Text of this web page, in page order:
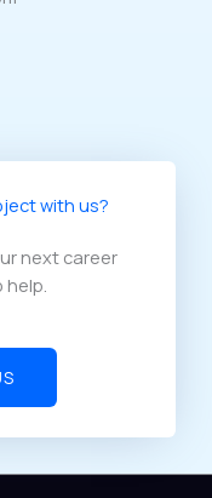
with us?​
next career
help.